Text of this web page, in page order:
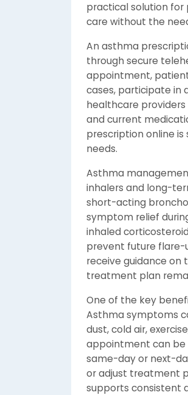
practical solution for
care without the
An asthma
through secure
appointment,
cases, participate in
healthcare
and current
prescription online
needs.
Asthma
inhalers and long-
short-acting
symptom relief
inhaled
prevent future flare-
receive guidance on
treatment plan
One of the key
Asthma symptoms
dust, cold air,
appointment can be
same-day or next-
or adjust treatment
supports consistent